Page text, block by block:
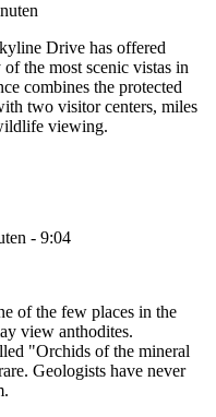
Drive has offered
the most scenic vistas in
combines the protected
two visitor centers, miles
viewing.
- 9:04
of the few places in the
view anthodites.
"Orchids of the mineral
Geologists have never